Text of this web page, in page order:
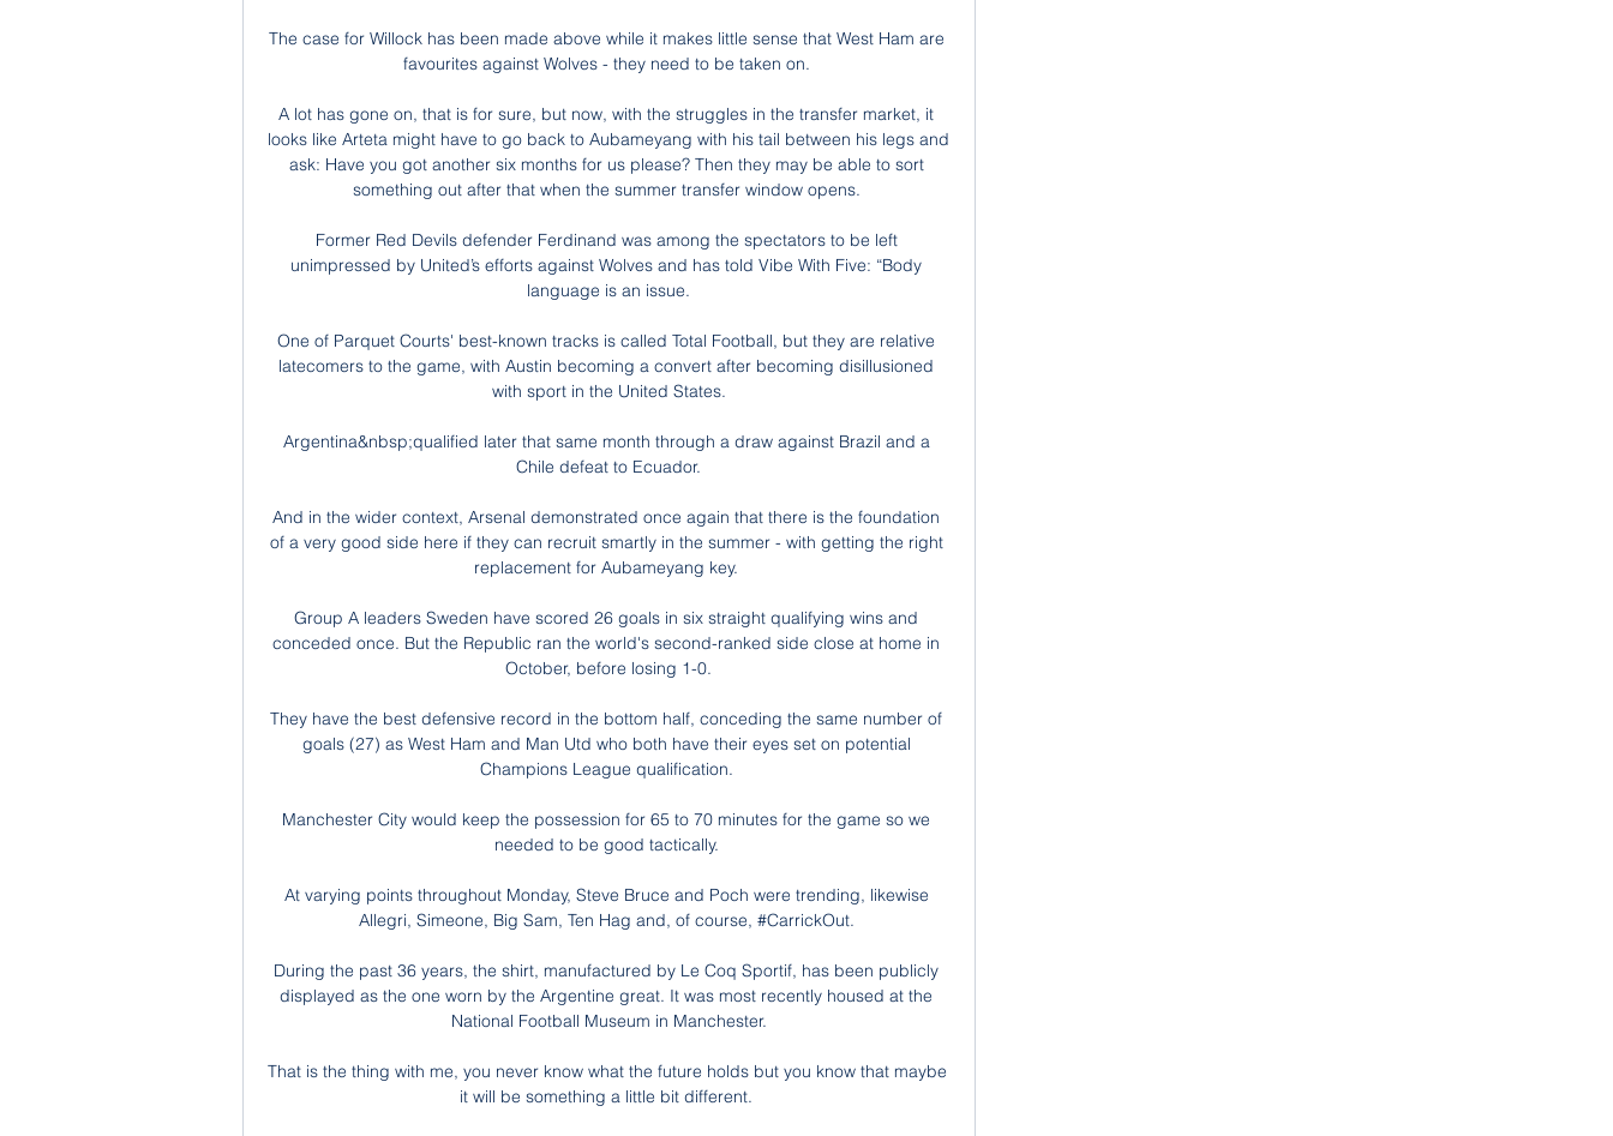
The case for Willock has been made above while it makes little sense that West Ham are
favourites against Wolves - they need to be taken on.
A lot has gone on, that is for sure, but now, with the struggles in the transfer market, it
looks like Arteta might have to go back to Aubameyang with his tail between his legs and
ask: Have you got another six months for us please? Then they may be able to sort
something out after that when the summer transfer window opens.
Former Red Devils defender Ferdinand was among the spectators to be left
unimpressed by United’s efforts against Wolves and has told Vibe With Five: “Body
language is an issue.
One of Parquet Courts' best-known tracks is called Total Football, but they are relative
latecomers to the game, with Austin becoming a convert after becoming disillusioned
with sport in the United States.
Argentina&nbsp;qualified later that same month through a draw against Brazil and a
Chile defeat to Ecuador.
And in the wider context, Arsenal demonstrated once again that there is the foundation
of a very good side here if they can recruit smartly in the summer - with getting the right
replacement for Aubameyang key.
Group A leaders Sweden have scored 26 goals in six straight qualifying wins and
conceded once. But the Republic ran the world's second-ranked side close at home in
October, before losing 1-0.
They have the best defensive record in the bottom half, conceding the same number of
goals (27) as West Ham and Man Utd who both have their eyes set on potential
Champions League qualification.
Manchester City would keep the possession for 65 to 70 minutes for the game so we
needed to be good tactically.
At varying points throughout Monday, Steve Bruce and Poch were trending, likewise
Allegri, Simeone, Big Sam, Ten Hag and, of course, #CarrickOut.
During the past 36 years, the shirt, manufactured by Le Coq Sportif, has been publicly
displayed as the one worn by the Argentine great. It was most recently housed at the
National Football Museum in Manchester.
That is the thing with me, you never know what the future holds but you know that maybe
it will be something a little bit different.